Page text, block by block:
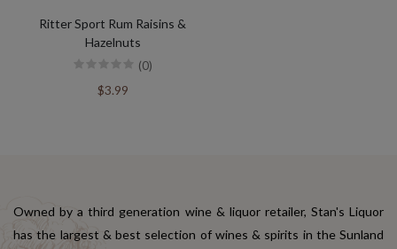
Ritter Sport Rum Raisins &
Hazelnuts
(0)
$3.99
Owned by a third generation wine & liquor retailer, Stan's Liquor
has the largest & best selection of wines & spirits in the Sunland